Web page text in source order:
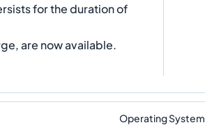
for the duration of
are now available.
Operating System